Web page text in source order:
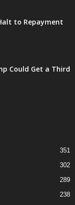
to Repayment
Could Get a Third
351
302
289
238